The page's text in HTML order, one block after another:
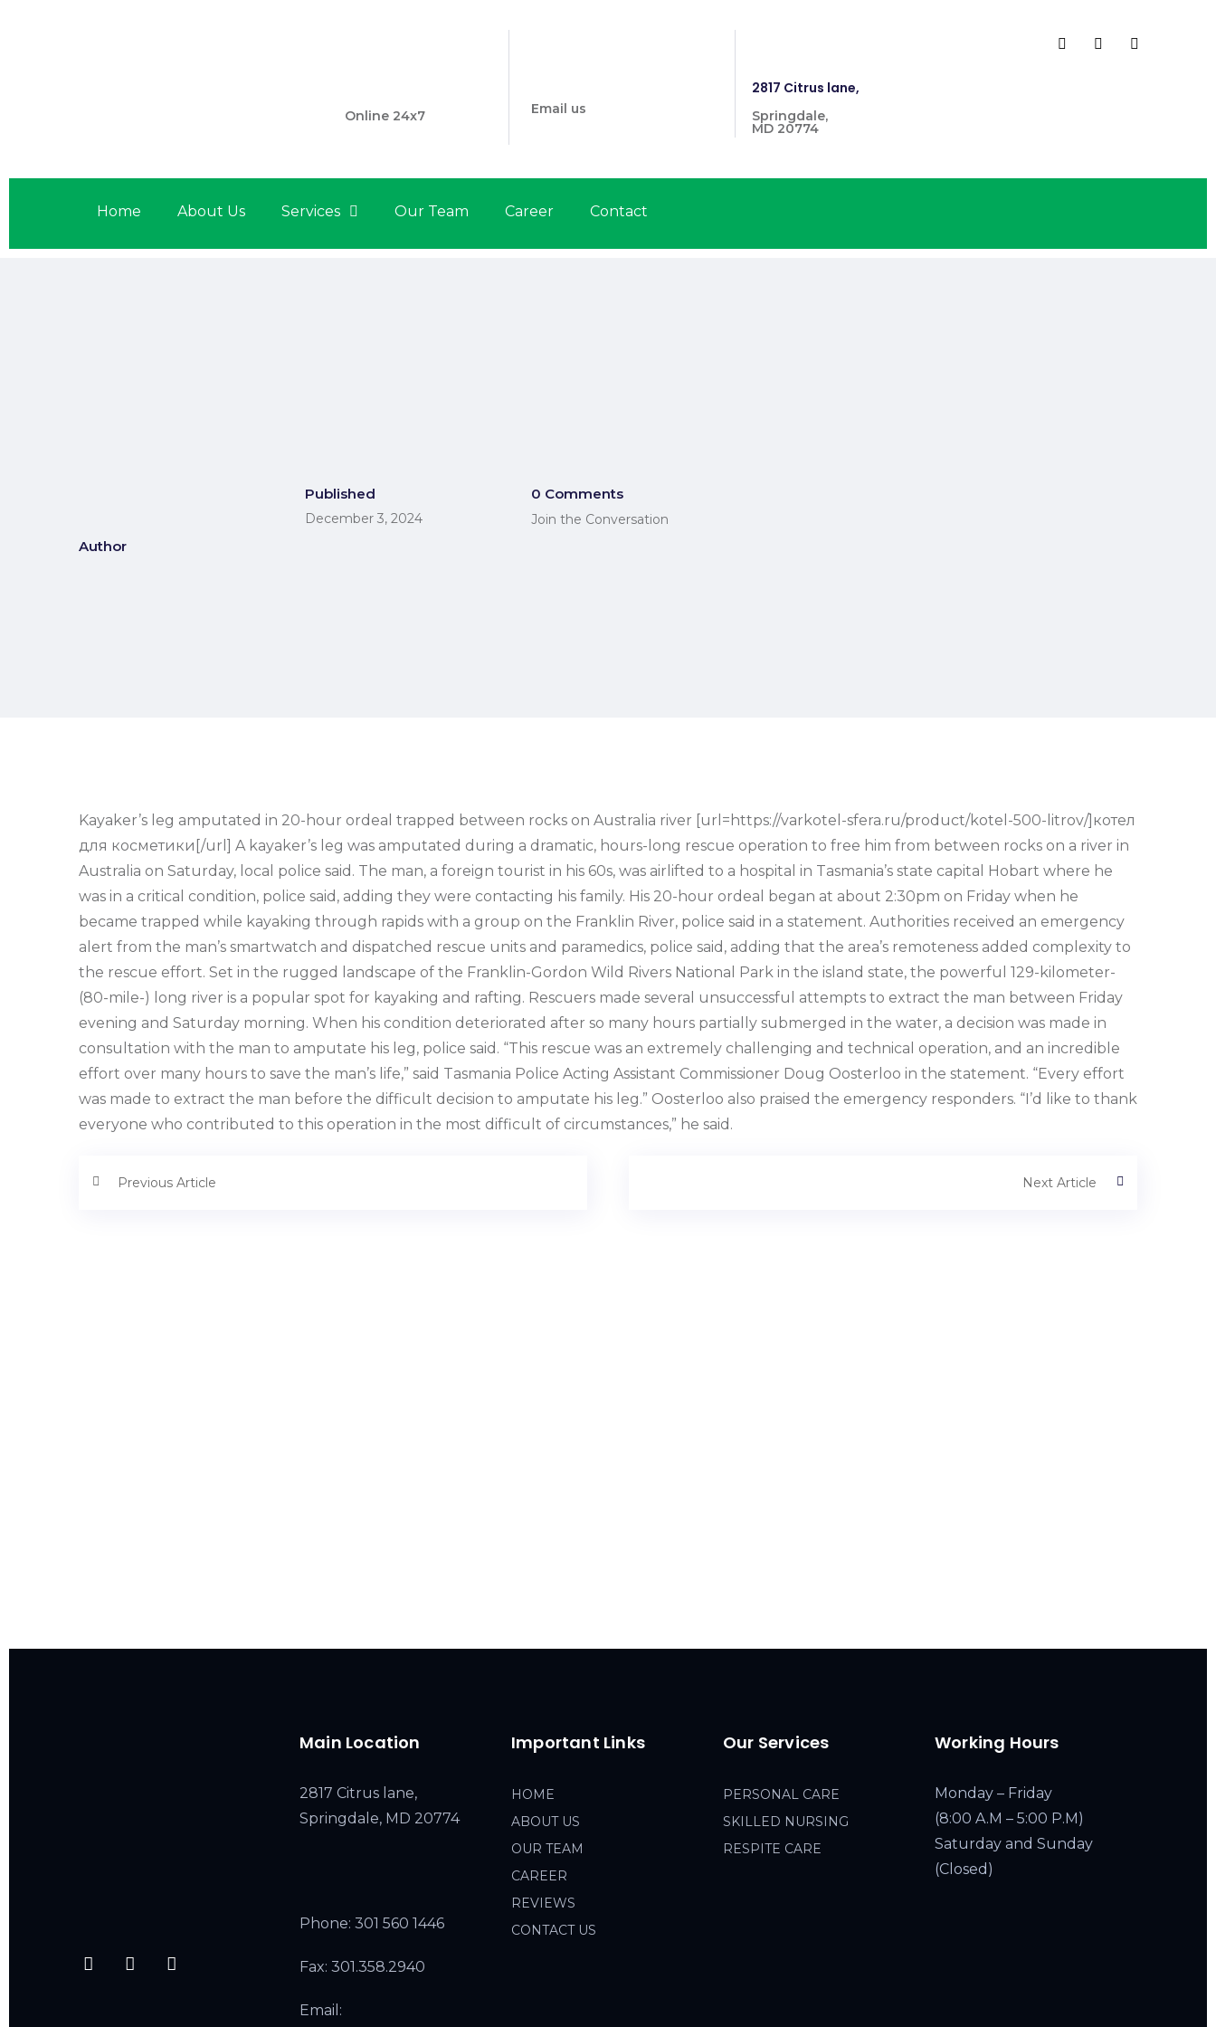
Online 24x7 Email us
2817 Citrus lane,
Springdale,
MD 20774
Home About Us Services Our Team Career Contact
Author
Published
December 3, 2024
0 Comments
Join the Conversation
Kayaker’s leg amputated in 20-hour ordeal trapped between rocks on Australia river [url=https://varkotel-sfera.ru/product/kotel-500-litrov/]котел
для косметики[/url] A kayaker’s leg was amputated during a dramatic, hours-long rescue operation to free him from between rocks on a river in
Australia on Saturday, local police said. The man, a foreign tourist in his 60s, was airlifted to a hospital in Tasmania’s state capital Hobart where he
was in a critical condition, police said, adding they were contacting his family. His 20-hour ordeal began at about 2:30pm on Friday when he
became trapped while kayaking through rapids with a group on the Franklin River, police said in a statement. Authorities received an emergency
alert from the man’s smartwatch and dispatched rescue units and paramedics, police said, adding that the area’s remoteness added complexity to
the rescue effort. Set in the rugged landscape of the Franklin-Gordon Wild Rivers National Park in the island state, the powerful 129-kilometer-
(80-mile-) long river is a popular spot for kayaking and rafting. Rescuers made several unsuccessful attempts to extract the man between Friday
evening and Saturday morning. When his condition deteriorated after so many hours partially submerged in the water, a decision was made in
consultation with the man to amputate his leg, police said. “This rescue was an extremely challenging and technical operation, and an incredible
effort over many hours to save the man’s life,” said Tasmania Police Acting Assistant Commissioner Doug Oosterloo in the statement. “Every effort
was made to extract the man before the difficult decision to amputate his leg.” Oosterloo also praised the emergency responders. “I’d like to thank
everyone who contributed to this operation in the most difficult of circumstances,” he said.
Previous Article Next Article
Main Location
2817 Citrus lane,
Springdale, MD 20774
Phone: 301 560 1446
Fax: 301.358.2940
Email:
Important Links
HOME
ABOUT US
OUR TEAM
CAREER
REVIEWS
CONTACT US
Our Services
PERSONAL CARE
SKILLED NURSING
RESPITE CARE
Working Hours
Monday – Friday
(8:00 A.M – 5:00 P.M)
Saturday and Sunday
(Closed)